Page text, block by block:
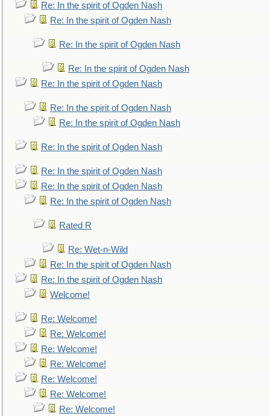
Re: In the spirit of Ogden Nash
Re: In the spirit of Ogden Nash
Re: In the spirit of Ogden Nash
Re: In the spirit of Ogden Nash
Re: In the spirit of Ogden Nash
Re: In the spirit of Ogden Nash
Re: In the spirit of Ogden Nash
Re: In the spirit of Ogden Nash
Re: In the spirit of Ogden Nash
Re: In the spirit of Ogden Nash
Re: In the spirit of Ogden Nash
Rated R
Re: Wet-n-Wild
Re: In the spirit of Ogden Nash
Re: In the spirit of Ogden Nash
Welcome!
Re: Welcome!
Re: Welcome!
Re: Welcome!
Re: Welcome!
Re: Welcome!
Re: Welcome!
Re: Welcome!